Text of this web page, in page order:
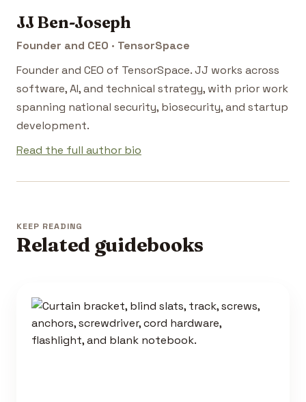
JJ Ben-Joseph
Founder and CEO · TensorSpace
Founder and CEO of TensorSpace. JJ works across
software, AI, and technical strategy, with prior work
spanning national security, biosecurity, and startup
development.
Read the full author bio
KEEP READING
Related guidebooks